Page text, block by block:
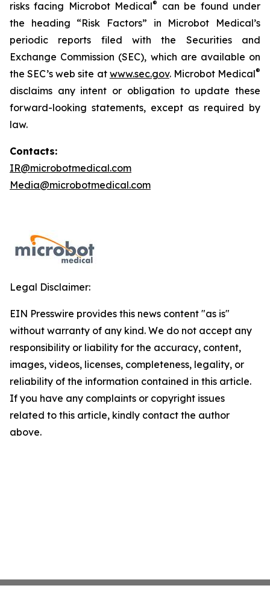
risks facing Microbot Medical®
can be found under
the heading “Risk Factors” in Microbot Medical’s
periodic reports filed with the Securities and
Exchange Commission (SEC), which are available on
the SEC’s web site at www.sec.gov. Microbot Medical®
disclaims any intent or obligation to update these
forward-looking statements, except as required by
law.
Contacts:
IR@microbotmedical.com
Media@microbotmedical.com
Legal Disclaimer:
EIN Presswire provides this news content "as is"
without warranty of any kind. We do not accept any
responsibility or liability for the accuracy, content,
images, videos, licenses, completeness, legality, or
reliability of the information contained in this article.
If you have any complaints or copyright issues
related to this article, kindly contact the author
above.